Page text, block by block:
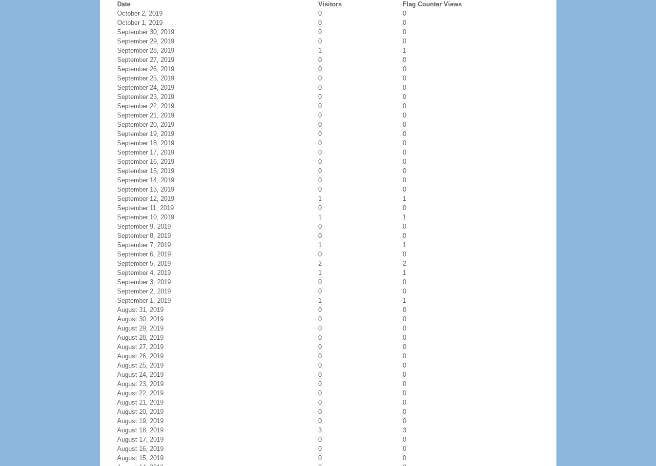
Date Visitors
Flag Counter Views
October 2, 2019
0
0
October 1, 2019
0
0
September 30, 2019
0
0
September 29, 2019
0
0
September 28, 2019
1
1
September 27, 2019
0
0
September 26, 2019
0
0
September 25, 2019
0
0
September 24, 2019
0
0
September 23, 2019
0
0
September 22, 2019
0
0
September 21, 2019
0
0
September 20, 2019
0
0
September 19, 2019
0
0
September 18, 2019
0
0
September 17, 2019
0
0
September 16, 2019
0
0
September 15, 2019
0
0
September 14, 2019
0
0
September 13, 2019
0
0
September 12, 2019
1
1
September 11, 2019
0
0
September 10, 2019
1
1
September 9, 2019
0
0
September 8, 2019
0
0
September 7, 2019
1
1
September 6, 2019
0
0
September 5, 2019
2
2
September 4, 2019
1
1
September 3, 2019
0
0
September 2, 2019
0
0
September 1, 2019
1
1
August 31, 2019
0
0
August 30, 2019
0
0
August 29, 2019
0
0
August 28, 2019
0
0
August 27, 2019
0
0
August 26, 2019
0
0
August 25, 2019
0
0
August 24, 2019
0
0
August 23, 2019
0
0
August 22, 2019
0
0
August 21, 2019
0
0
August 20, 2019
0
0
August 19, 2019
0
0
August 18, 2019
3
3
August 17, 2019
0
0
August 16, 2019
0
0
August 15, 2019
0
0